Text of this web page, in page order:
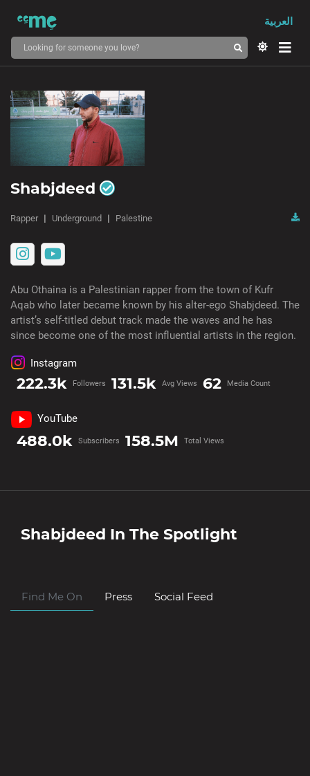
العربية
Shabjdeed
Rapper Underground Palestine
Abu Othaina is a Palestinian rapper from the town of Kufr
Aqab who later became known by his alter-ego Shabjdeed. The
artist’s self-titled debut track made the waves and he has
since become one of the most influential artists in the region.
Instagram
222.3k Followers 131.5k Avg Views 62 Media Count
YouTube
488.0k Subscribers 158.5M Total Views
Shabjdeed In The Spotlight
Find Me On Press Social Feed